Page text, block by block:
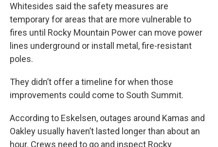
Whitesides said the safety measures are
temporary for areas that are more vulnerable to
fires until Rocky Mountain Power can move power
lines underground or install metal, fire-resistant
poles.
They didn’t offer a timeline for when those
improvements could come to South Summit.
According to Eskelsen, outages around Kamas and
Oakley usually haven’t lasted longer than about an
hour. Crews need to go and inspect Rocky